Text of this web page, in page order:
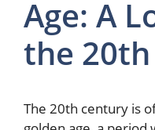
Age: A
the
The 20th century is